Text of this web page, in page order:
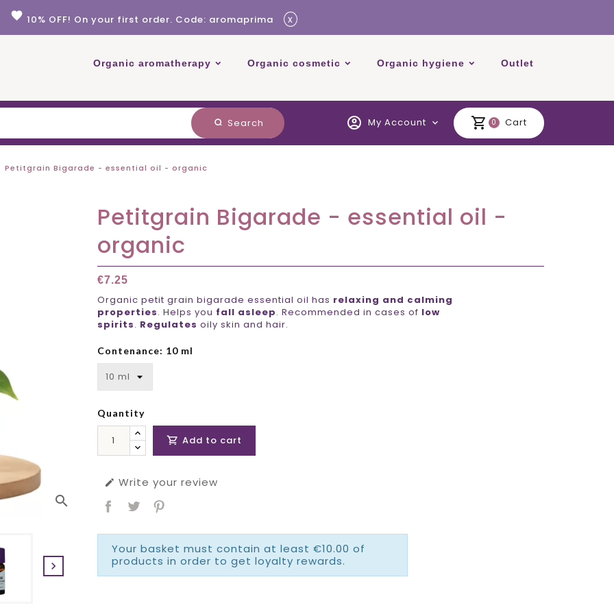
favorite 10% OFF! On your first order. Code: aromaprima x
Organic aromatherapy Organic cosmetic Organic hygiene Outlet
search Search shopping_cart 0 Cart
account_circle My Account expand_more
Petitgrain Bigarade - essential oil - organic
search

Petitgrain Bigarade - essential oil -
organic
€7.25
Organic petit grain bigarade essential oil has relaxing and calming
properties. Helps you fall asleep. Recommended in cases of low
spirits. Regulates oily skin and hair.
Contenance: 10 ml
Quantity
 Add to cart
 Write your review
Your basket must contain at least €10.00 of
products in order to get loyalty rewards.